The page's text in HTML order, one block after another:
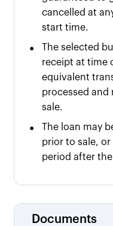
cancelled at
start time.
•
The selected
receipt at time
equivalent
processed and
sale.
•
The loan may
prior to sale,
period after the
Documents